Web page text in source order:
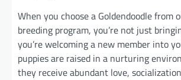
When you choose a Goldendoodle from
breeding program, you’re not just
you’re welcoming a new member into
puppies are raised in a nurturing
they receive abundant love,